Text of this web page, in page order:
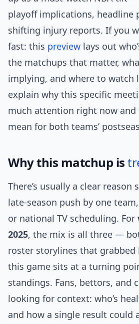
playoff implications, headline
shifting injury reports. If you
fast: this preview lays out
the matchups that matter,
implying, and where to watch
explain why this specific
much attention right now
mean for both teams’
Why this matchup is
There’s usually a clear reason
late-season push by one
or national TV scheduling. For
2025, the mix is all three —
roster storylines that grabbed
this game sits at a turning
standings. Fans, bettors, and
looking for context: who’s
and how a single result could